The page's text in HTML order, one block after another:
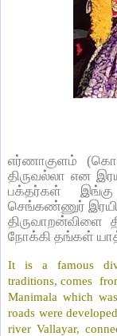
எர்ணாகுளம்
திருவல்லா என
பக்தர்கள்
செங்கண்ணுர்
திருவாறன்விளை
நோக்கி தங்கள்
It is a famous
traditions, comes
Manimala which
roads were
river Vallayar,